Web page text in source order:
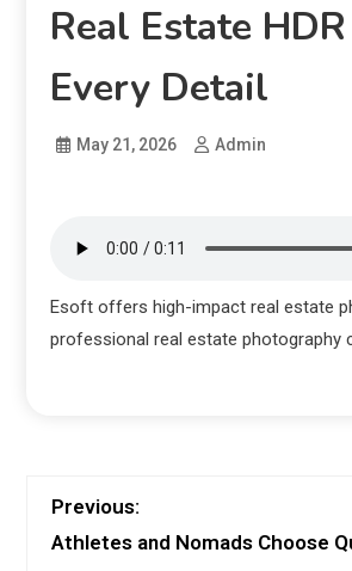
Real Estate
Every Detail
May 21, 2026 Admin
Esoft offers high-impact real estate
professional real estate photography
Previous:
Athletes and Nomads Choose